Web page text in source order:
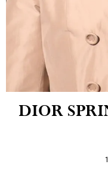
DIOR